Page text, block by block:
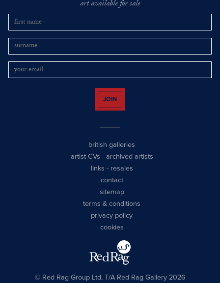
art available for sale
JOIN
british galleries
artist CVs - archived artists
links - resales
contact
sitemap
terms & conditions
privacy policy
cookies
© Red Rag Group Ltd, T/A Red Rag Gallery 2026